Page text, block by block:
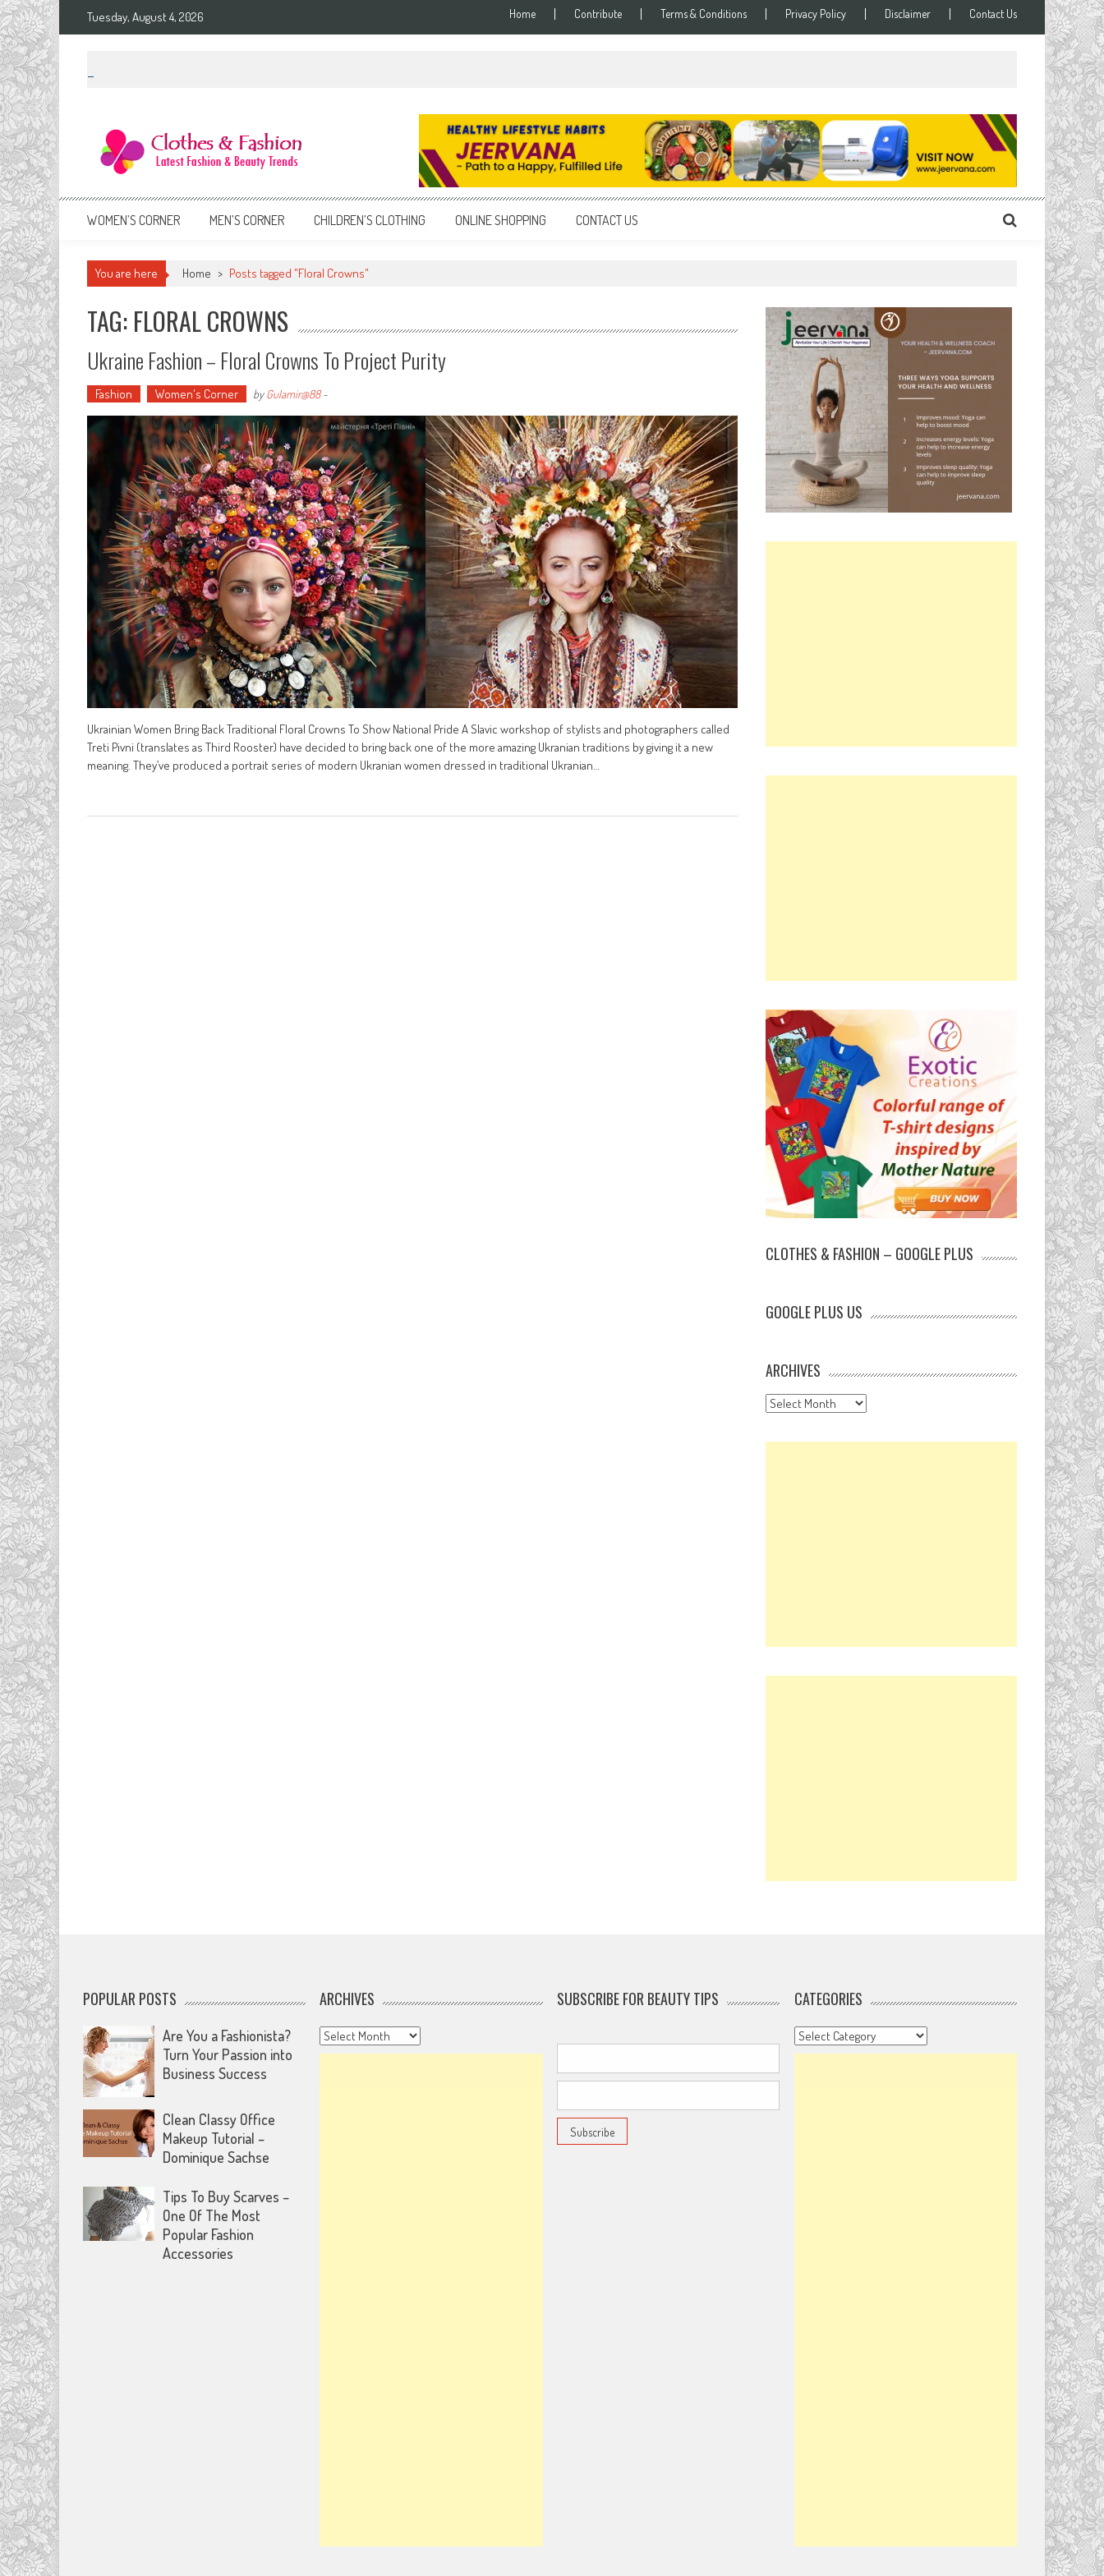
Tuesday, August 4, 2026 Home Contribute Terms & Conditions Privacy Policy Disclaimer Contact Us
Clothes & Fashion
WOMEN’S CORNER MEN’S CORNER CHILDREN’S CLOTHING ONLINE SHOPPING CONTACT US
You are here Home > Posts tagged "Floral Crowns"
TAG: FLORAL CROWNS
Ukraine Fashion – Floral Crowns To Project Purity
Fashion Women's Corner byGulamir@88-
Ukrainian Women Bring Back Traditional Floral Crowns To Show National Pride A Slavic workshop of stylists and photographers called
Treti Pivni (translates as Third Rooster) have decided to bring back one of the more amazing Ukranian traditions by giving it a new
meaning. They’ve produced a portrait series of modern Ukranian women dressed in traditional Ukranian…
CLOTHES & FASHION – GOOGLE PLUS
GOOGLE PLUS US
ARCHIVES
Archives
POPULAR POSTS
Are You a Fashionista?
Turn Your Passion into
Business Success
Clean Classy Office
Makeup Tutorial –
Dominique Sachse
Tips To Buy Scarves –
One Of The Most
Popular Fashion
Accessories
ARCHIVES
Archives
SUBSCRIBE FOR BEAUTY TIPS CATEGORIES
Categories